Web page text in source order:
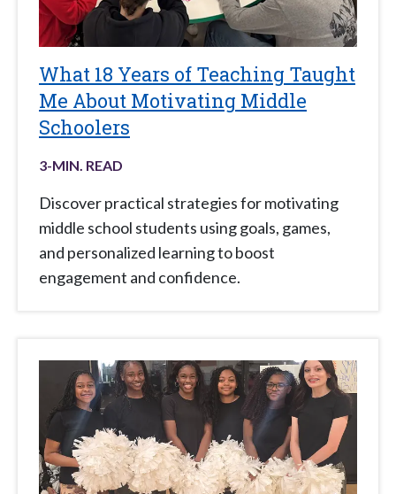
What 18 Years of Teaching Taught
Me About Motivating Middle
Schoolers
3-MIN. READ
Discover practical strategies for motivating
middle school students using goals, games,
and personalized learning to boost
engagement and confidence.